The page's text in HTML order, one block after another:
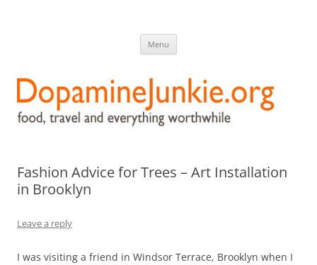
Menu
Fashion Advice for Trees – Art Installation
in Brooklyn
Leave a reply
I was visiting a friend in Windsor Terrace, Brooklyn when I